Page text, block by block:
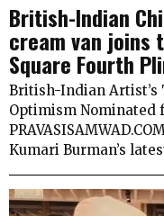
British-Indian
cream van joins
Square Fourth
British-Indian
Optimism Nominated
Kumari Burman’s